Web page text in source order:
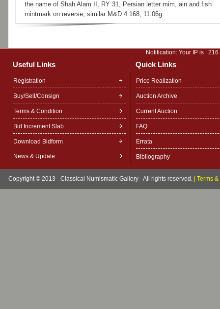
the name of Shah Alam II, RY 31, Persian letter mim, ain and fish
mintmark on reverse, similar M&D 4.168, 11.06g.
Notification: Your IP is :
Useful Links Quick Links
Registration
Buy/Sell/Consign
Terms & Condition
Bid Increment Slab
Download Bidform
News & Update
Price Realization
Auction Archive
Current Auction
FAQ
Errata
Bibliography
Copyright © 2013 - Classical Numismatic Gallery - All rights reserved. Terms